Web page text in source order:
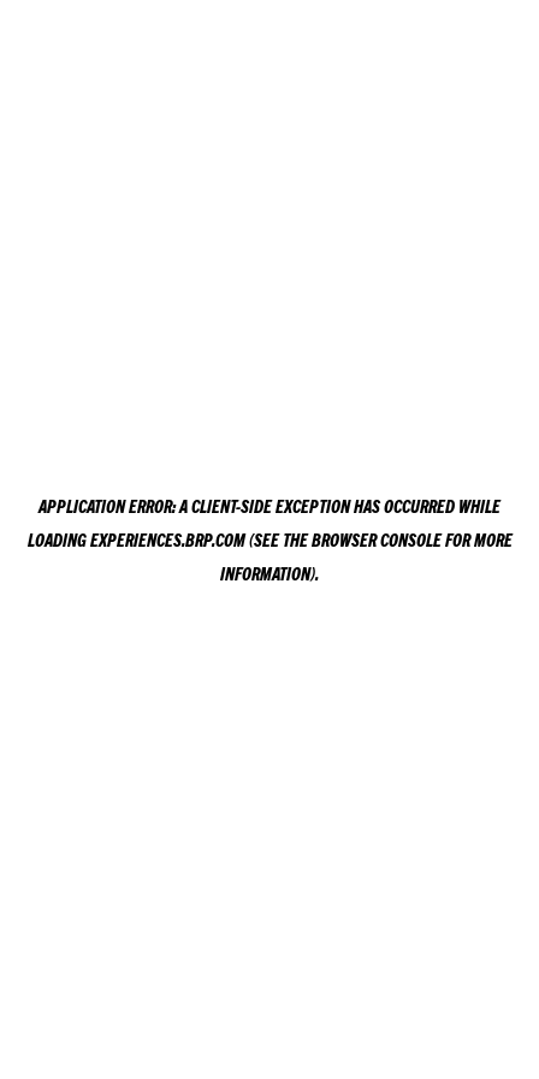
APPLICATION ERROR: ACLIENT-SIDE EXCEPTION HAS OCCURRED WHILE
LOADINGEXPERIENCES.BRP.COM(SEE THEBROWSER CONSOLEFOR MORE
INFORMATION).